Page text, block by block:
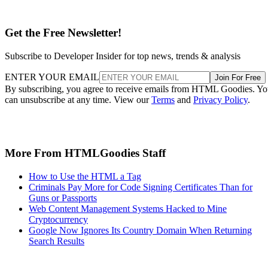
Get the Free Newsletter!
Subscribe to Developer Insider for top news, trends & analysis
ENTER YOUR EMAIL Join For Free
By subscribing, you agree to receive emails from HTML Goodies.
can unsubscribe at any time. View ourTerms and Privacy Policy.
More From HTMLGoodies Staff
How to Use the HTML a Tag
Criminals Pay More for Code Signing Certificates Than for
Guns or Passports
Web Content Management Systems Hacked to Mine
Cryptocurrency
Google Now Ignores Its Country Domain When Returning
Search Results